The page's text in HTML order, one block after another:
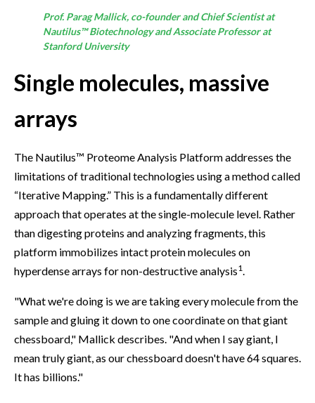
Prof. Parag Mallick, co-founder and Chief Scientist at
Nautilus™ Biotechnology and Associate Professor at
Stanford University
Single molecules, massive
arrays
The Nautilus™ Proteome Analysis Platform addresses the
limitations of traditional technologies using a method called
“Iterative Mapping.” This is a fundamentally different
approach that operates at the single-molecule level. Rather
than digesting proteins and analyzing fragments, this
platform immobilizes intact protein molecules on
hyperdense arrays for non-destructive analysis1
"What we're doing is we are taking every molecule from the
sample and gluing it down to one coordinate on that giant
chessboard," Mallick describes. "And when I say giant, I
mean truly giant, as our chessboard doesn't have 64 squares.
It has billions."